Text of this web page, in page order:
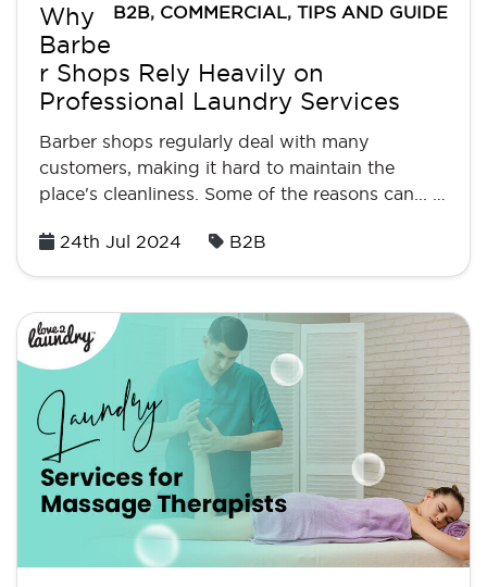
B2B, COMMERCIAL, TIPS AND GUIDE
Why
Barbe
r Shops Rely Heavily on
Professional Laundry Services
Barber shops regularly deal with many
customers, making it hard to maintain the
place's cleanliness. Some of the reasons can... …
Posted
24th Jul 2024 B2B